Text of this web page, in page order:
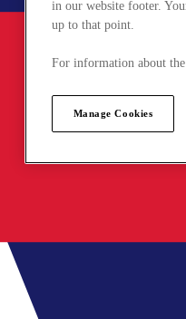
in our website footer.
up to that point.
For information about
Manage Cookies